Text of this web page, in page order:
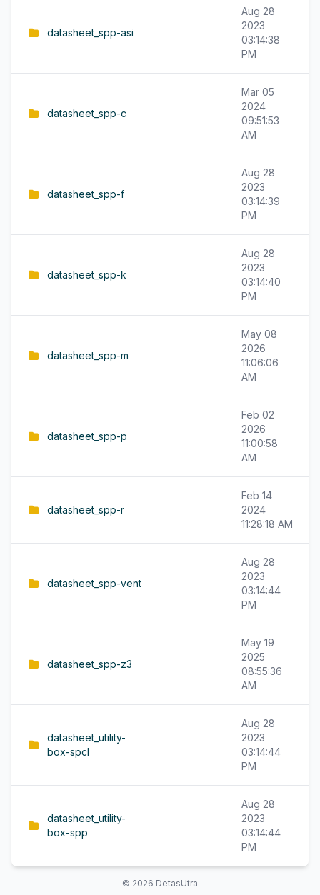
datasheet_spp-asi
Aug 28
2023
03:14:38
PM
datasheet_spp-c
Mar 05
2024
09:51:53
AM
datasheet_spp-f
Aug 28
2023
03:14:39
PM
datasheet_spp-k
Aug 28
2023
03:14:40
PM
datasheet_spp-m
May 08
2026
11:06:06
AM
datasheet_spp-p
Feb 02
2026
11:00:58
AM
datasheet_spp-r
Feb 14
2024
11:28:18 AM
datasheet_spp-vent
Aug 28
2023
03:14:44
PM
datasheet_spp-z3
May 19
2025
08:55:36
AM
datasheet_utility-
box-spcl
Aug 28
2023
03:14:44
PM
datasheet_utility-
box-spp
Aug 28
2023
03:14:44
PM
© 2026 DetasUtra